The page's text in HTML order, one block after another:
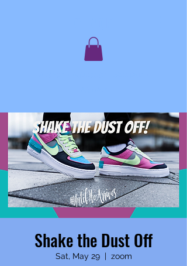
Shake the Dust Off
Sat, May 29
  |
zoom